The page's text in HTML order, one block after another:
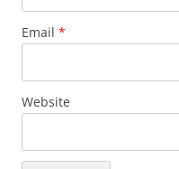
Email *
Website